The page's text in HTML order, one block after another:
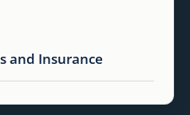
and Insurance